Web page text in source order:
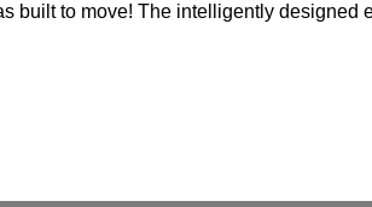
built to move! The intelligently designed